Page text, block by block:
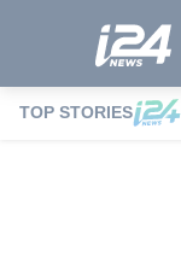
TOP STORIES